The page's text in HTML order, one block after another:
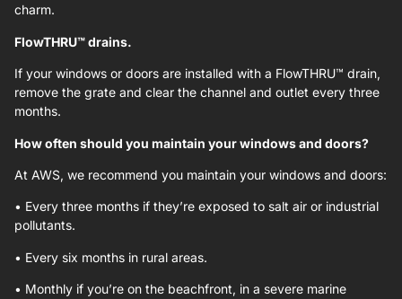
charm.
FlowTHRU™ drains.
If your windows or doors are installed with a FlowTHRU™ drain,
remove the grate and clear the channel and outlet every three
months.
How often should you maintain your windows and doors?
At AWS, we recommend you maintain your windows and doors:
• Every three months if they’re exposed to salt air or industrial
pollutants.
• Every six months in rural areas.
• Monthly if you’re on the beachfront, in a severe marine